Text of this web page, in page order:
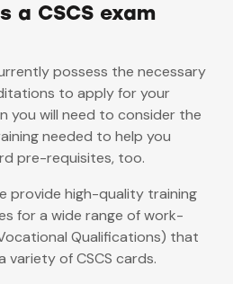
a CSCS exam
possess the necessary
to apply for your
you will need to consider the
needed to help you
pre-requisites, too.
provide high-quality training
for a wide range of work-
Qualifications) that
of CSCS cards.